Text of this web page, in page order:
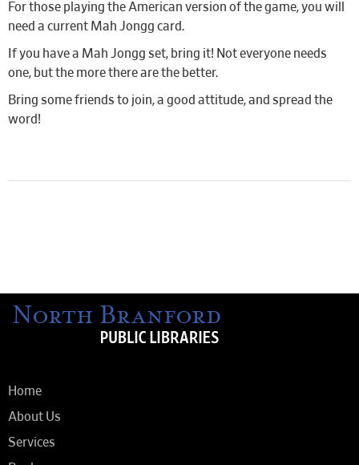
For those playing the American version of the game, you will
need a current Mah Jongg card.
If you have a Mah Jongg set, bring it! Not everyone needs
one, but the more there are the better.
Bring some friends to join, a good attitude, and spread the
word!
Home
About Us
Services